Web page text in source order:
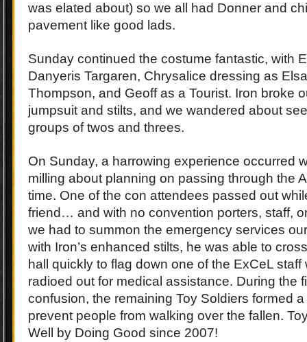
was elated about) so we all had Donner and
pavement like good lads.
Sunday continued the costume fantastic, with
Danyeris Targaren, Chrysalice dressing as
Thompson, and Geoff as a Tourist. Iron broke
jumpsuit and stilts, and we wandered about
groups of twos and threes.
On Sunday, a harrowing experience occurred
milling about planning on passing through the
time. One of the con attendees passed out
friend… and with no convention porters, staff,
we had to summon the emergency services
with Iron’s enhanced stilts, he was able to
hall quickly to flag down one of the ExCeL
radioed out for medical assistance. During the
confusion, the remaining Toy Soldiers formed
prevent people from walking over the fallen.
Well by Doing Good since 2007!